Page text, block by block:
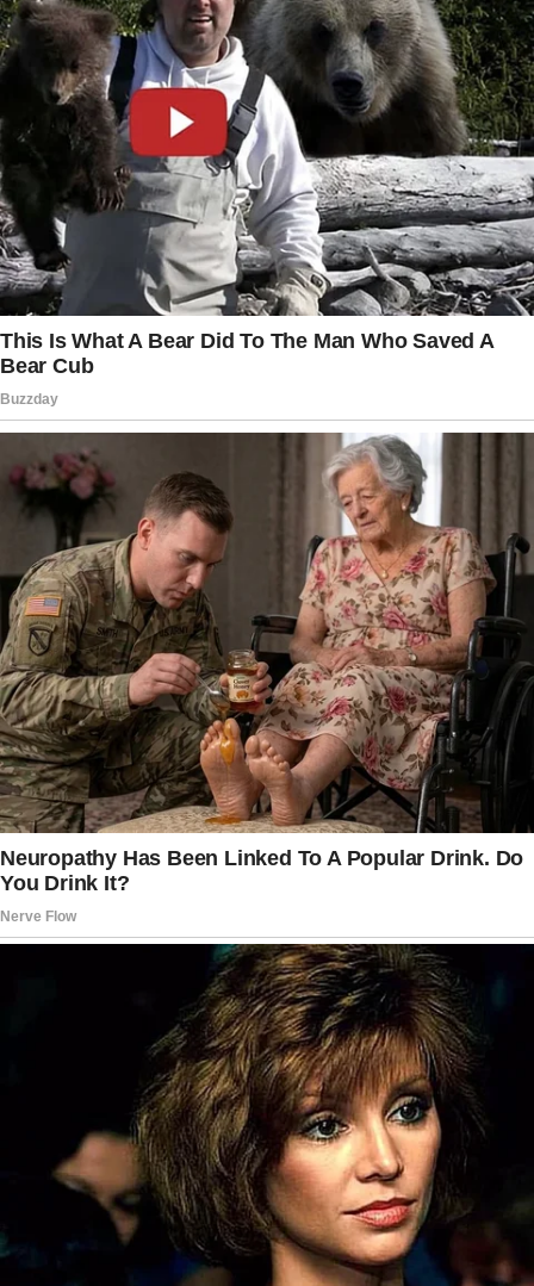
of her identity. How would she feel if I gave it
to Sophia instead?”
The story doesn’t end here — it continues on
the next page.
TapREAD MOREto discover the rest 🔎👇